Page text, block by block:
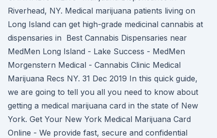
Riverhead, NY. Medical marijuana patients living on
Long Island can get high-grade medicinal cannabis at
dispensaries in Best Cannabis Dispensaries near
MedMen Long Island - Lake Success - MedMen
Morgenstern Medical - Cannabis Clinic Medical
Marijuana Recs NY. 31 Dec 2019 In this quick guide,
we are going to tell you all you need to know about
getting a medical marijuana card in the state of New
York. Get Your New York Medical Marijuana Card
Online - We provide fast, secure and confidential